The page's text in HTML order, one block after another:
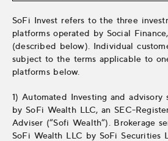
SoFi Invest refers to the three
platforms operated by Social
(described below). Individual
subject to the terms applicable to
platforms below.
1) Automated Investing and advisory
by SoFi Wealth LLC, an SEC-
Adviser (“Sofi Wealth“). Brokerage
SoFi Wealth LLC by SoFi Securities